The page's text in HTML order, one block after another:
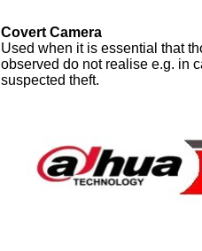
Covert Camera
Used when it is essential that
observed do not realise e.g. in
suspected theft.